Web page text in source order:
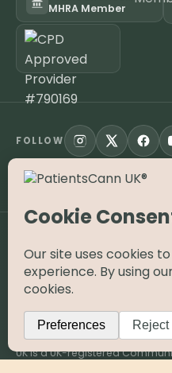
MHRA Member
FOLLOW
KNOW YOUR JOURNEY APP
PrivacyAccessibilityCookies
The information on this
supportive purposes only
advice. Medical cannabis is
UK; always consult a
UK is a UK-registered